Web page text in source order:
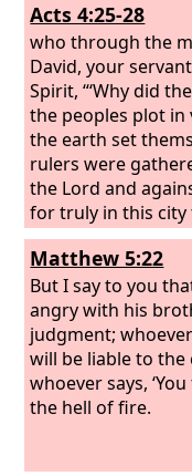
Acts 4:25-28
who through the
David, your
Spirit, “‘Why did
the peoples plot in
the earth set
rulers were
the Lord and
for truly in this city
gathered together
servant Jesus,
both Herod and
with the Gentiles
Israel, to do
your plan had
place.
Matthew 5:22
But I say to you
angry with his
judgment;
will be liable to the
whoever says,
the hell of fire.